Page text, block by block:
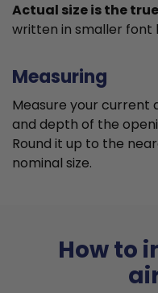
Actual size is the
written in smaller font
Measuring
Measure your current
and depth of the
Round it up to the
nominal size.
How to